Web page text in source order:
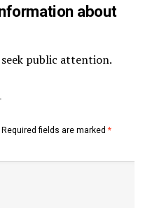
about
public attention.
Required fields are marked *